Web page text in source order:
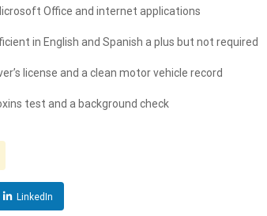
Office and internet applications
in English and Spanish a plus but not required
license and a clean motor vehicle record
test and a background check
LinkedIn